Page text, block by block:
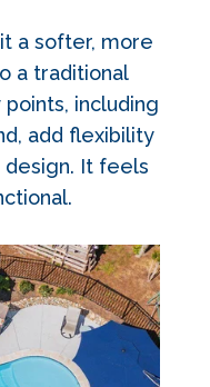
a softer, more
a traditional
including
add flexibility
It feels